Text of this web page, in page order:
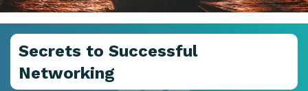
Secrets to Successful
Networking